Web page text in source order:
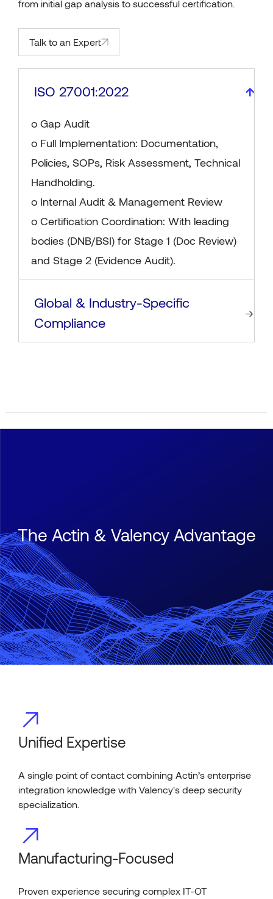
from initial gap analysis to successful certification.
Talk to an Expert
ISO 27001:2022
o Gap Audit
o Full Implementation: Documentation,
Policies, SOPs, Risk Assessment, Technical
Handholding.
o Internal Audit & Management Review
o Certification Coordination: With leading
bodies (DNB/BSI) for Stage 1 (Doc Review)
and Stage 2 (Evidence Audit).
Global & Industry-Specific
Compliance
The Actin & Valency Advantage
Unified Expertise
A single point of contact combining Actin’s enterprise
integration knowledge with Valency's deep security
specialization.
Manufacturing-Focused
Proven experience securing complex IT-OT